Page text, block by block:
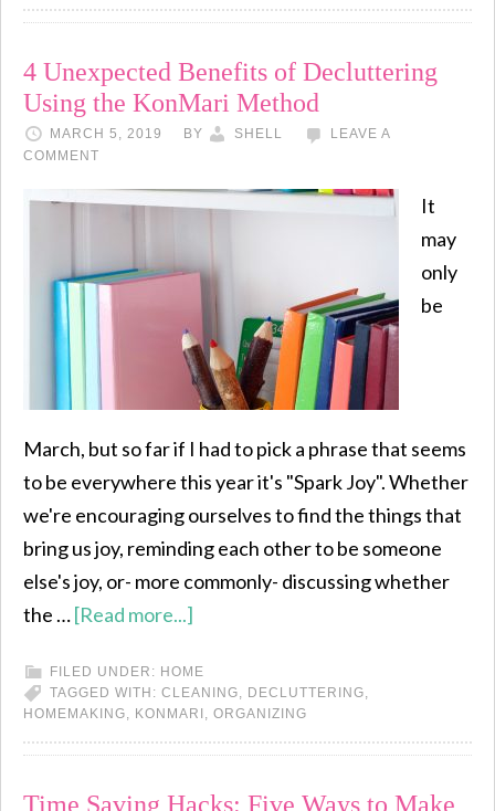
4 Unexpected Benefits of Decluttering
Using the KonMari Method
MARCH 5, 2019 BY SHELL
LEAVE A
COMMENT
It
may
only
be
March, but so far if I had to pick a phrase that seems
to be everywhere this year it's "Spark Joy". Whether
we're encouraging ourselves to find the things that
bring us joy, reminding each other to be someone
else's joy, or- more commonly- discussing whether
the …[Read more...]
FILED UNDER: HOME
TAGGED WITH: CLEANING, DECLUTTERING,
HOMEMAKING, KONMARI , ORGANIZING
Time Saving Hacks: Five Ways to Make